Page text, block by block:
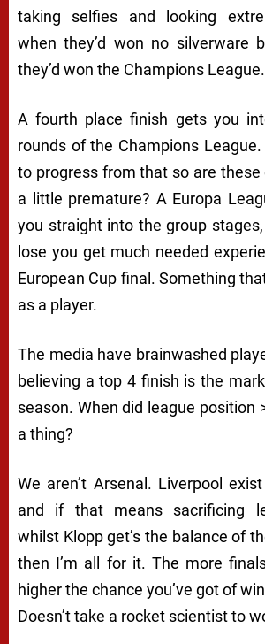
taking selfies and looking
when they’d won no silverware
they’d won the Champions League.
A fourth place finish gets you
rounds of the Champions
to progress from that so are
a little premature? A Europa
you straight into the group
lose you get much needed
European Cup final. Something
as a player.
The media have brainwashed
believing a top 4 finish is the
season. When did league position
a thing?
We aren’t Arsenal. Liverpool
and if that means sacrificing
whilst Klopp get’s the balance of
then I’m all for it. The more
higher the chance you’ve got of
Doesn’t take a rocket scientist to